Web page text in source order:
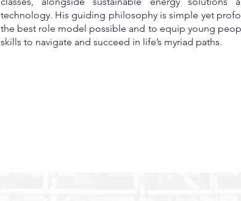
technology. His guiding philosophy is simple yet
the best role model possible and to equip young
skills to navigate and succeed in life’s myriad paths.